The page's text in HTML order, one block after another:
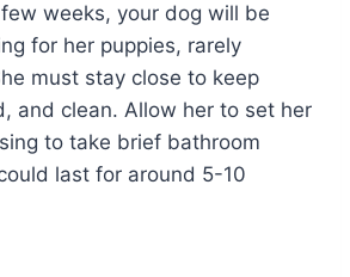
weeks, your dog will be
for her puppies, rarely
must stay close to keep
and clean. Allow her to set her
to take brief bathroom
last for around 5-10